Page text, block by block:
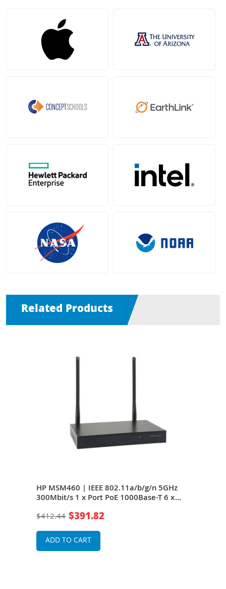
Related Products
HP MSM460 | IEEE 802.11a/b/g/n 5GHz
300Mbit/s 1 x Port PoE 1000Base-T 6 x
Access Point
$412.44 $391.82
ADD TO CART